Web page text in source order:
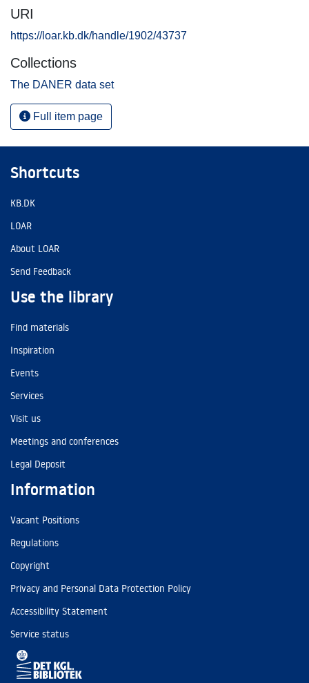
URI
https://loar.kb.dk/handle/1902/43737
Collections
The DANER data set
Full item page
Shortcuts
KB.DK
LOAR
About LOAR
Send Feedback
Use the library
Find materials
Inspiration
Events
Services
Visit us
Meetings and conferences
Legal Deposit
Information
Vacant Positions
Regulations
Copyright
Privacy and Personal Data Protection Policy
Accessibility Statement
Service status